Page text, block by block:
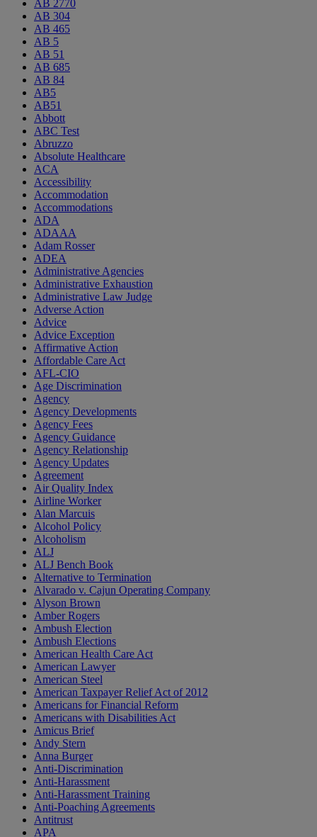
AB 2770
AB 304
AB 465
AB 5
AB 51
AB 685
AB 84
AB5
AB51
Abbott
ABC Test
Abruzzo
Absolute Healthcare
ACA
Accessibility
Accommodation
Accommodations
ADA
ADAAA
Adam Rosser
ADEA
Administrative Agencies
Administrative Exhaustion
Administrative Law Judge
Adverse Action
Advice
Advice Exception
Affirmative Action
Affordable Care Act
AFL-CIO
Age Discrimination
Agency
Agency Developments
Agency Fees
Agency Guidance
Agency Relationship
Agency Updates
Agreement
Air Quality Index
Airline Worker
Alan Marcuis
Alcohol Policy
Alcoholism
ALJ
ALJ Bench Book
Alternative to Termination
Alvarado v. Cajun Operating Company
Alyson Brown
Amber Rogers
Ambush Election
Ambush Elections
American Health Care Act
American Lawyer
American Steel
American Taxpayer Relief Act of 2012
Americans for Financial Reform
Americans with Disabilities Act
Amicus Brief
Andy Stern
Anna Burger
Anti-Discrimination
Anti-Harassment
Anti-Harassment Training
Anti-Poaching Agreements
Antitrust
APA